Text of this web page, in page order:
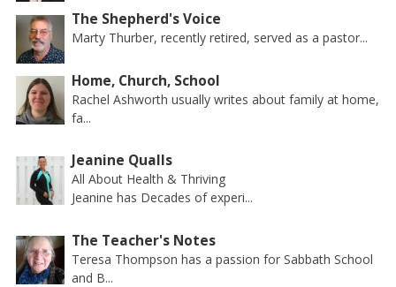
The Shepherd's Voice
Marty Thurber, recently retired, served as a pastor...
Home, Church, School
Rachel Ashworth usually writes about family at home,
fa...
Jeanine Qualls
All About Health & Thriving
Jeanine has Decades of experi...
The Teacher's Notes
Teresa Thompson has a passion for Sabbath School
and B...